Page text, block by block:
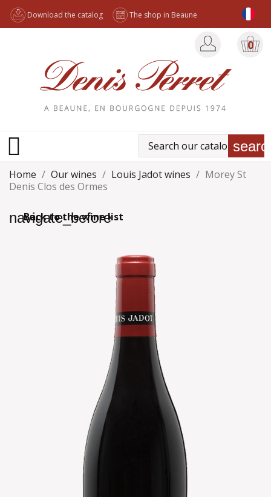
Download the catalog The shop in Beaune
0

Home Our wines Louis Jadot wines
Morey St
Denis Clos des Ormes
navigate_before
Back to the wine list